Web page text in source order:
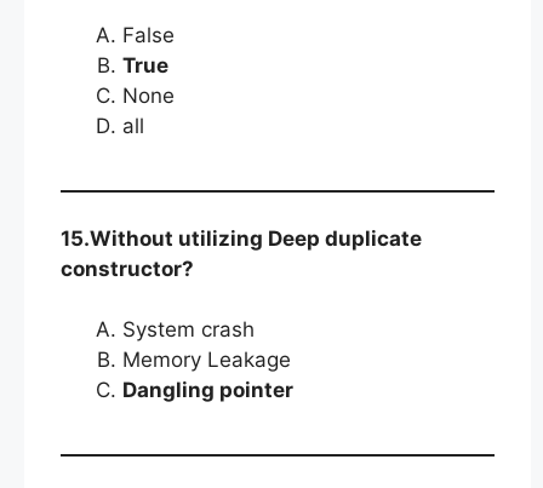
False
True
None
all
15.Without utilizing Deep duplicate
constructor?
System crash
Memory Leakage
Dangling pointer